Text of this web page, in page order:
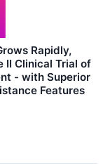
Rapidly,
II Clinical Trial of
- with Superior
Features